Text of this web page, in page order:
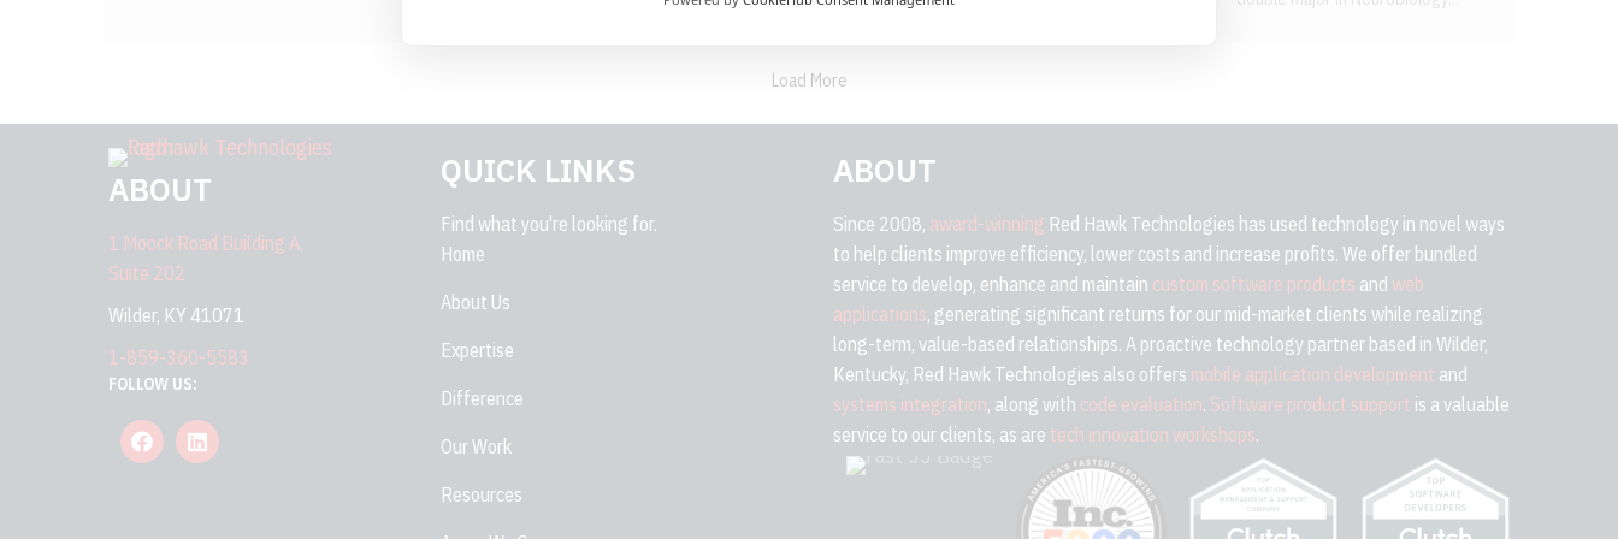
Load More
ABOUT
1 Moock Road Building A,
Suite 202
Wilder, KY 41071
1-859-360-5583
FOLLOW US:
QUICK LINKS
Find what you're looking for.
Home
About Us
Expertise
Difference
Our Work
Resources
ABOUT
Since 2008, award-winning Red Hawk Technologies has used technology in novel ways
to help clients improve efficiency, lower costs and increase profits. We offer bundled
service to develop, enhance and maintain custom software products and web
applications, generating significant returns for our mid-market clients while realizing
long-term, value-based relationships. A proactive technology partner based in Wilder,
Kentucky, Red Hawk Technologies also offers mobile application development and
systems integration, along with code evaluation. Software product support is a valuable
service to our clients, as are tech innovation workshops.